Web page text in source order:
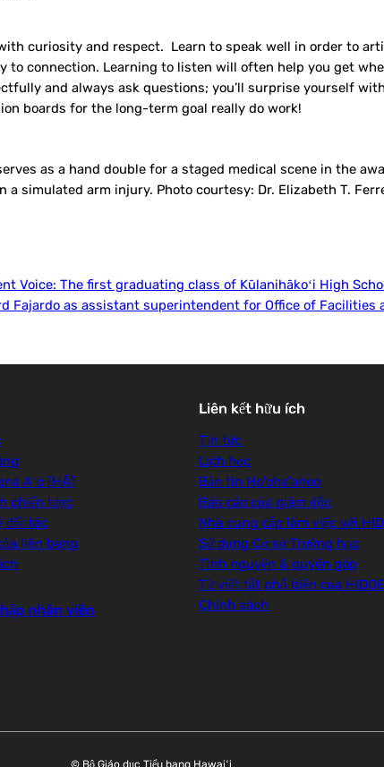
curiosity and respect. Learn to speak well in order to
to connection. Learning to listen will often help you get
and always ask questions; you’ll surprise yourself
boards for the long-term goal really do work!
as a hand double for a staged medical scene in the
a simulated arm injury. Photo courtesy: Dr. Elizabeth T.
Voice: The first graduating class of Kūlanihākoʻi High
Fajardo as assistant superintendent for Office of Facilities
Aʻo (HĀ)
chiến lược
đối tác
liên bang
nhân viên
Liên kết hữu ích
Tin tức
Lịch học
Bản tin Ho'oha'aheo
Báo cáo của giám đốc
Nhà cung cấp làm việc với
Sử dụng Cơ sở Trường học
Tình nguyện & quyên góp
Từ viết tắt phổ biến của HIDOE
Chính sách
© Bộ Giáo dục Tiểu bang Hawaiʻi